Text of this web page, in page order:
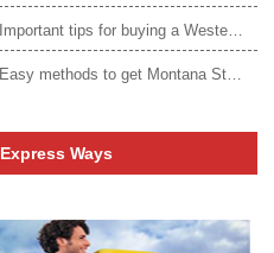
Express Ways